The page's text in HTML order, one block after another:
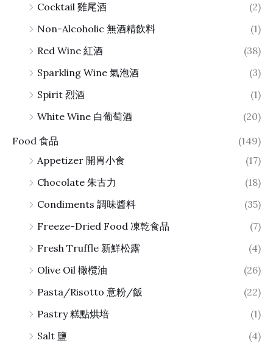
Cocktail 雞尾酒
(2)
Non-Alcoholic 無酒精飲料
(1)
Red Wine 紅酒
(38)
Sparkling Wine 氣泡酒
(3)
Spirit 烈酒
(1)
White Wine 白葡萄酒
(20)
Food 食品
(149)
Appetizer 開胃小食
(17)
Chocolate 朱古力
(18)
Condiments 調味醬料
(35)
Freeze-Dried Food 凍乾食品
(7)
Fresh Truffle 新鮮松露
(4)
Olive Oil 橄欖油
(26)
Pasta/Risotto 意粉/飯
(22)
Pastry 糕點烘培
(1)
Salt 鹽
(4)